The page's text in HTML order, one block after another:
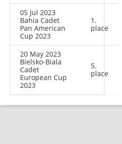
05 Jul 2023
Bahia Cadet
Pan American
Cup 2023
1.
place
20 May 2023
Bielsko-Biala
Cadet
European Cup
2023
5.
place